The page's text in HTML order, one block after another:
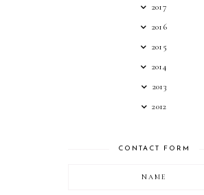
2017
2016
2015
2014
2013
2012
CONTACT FORM